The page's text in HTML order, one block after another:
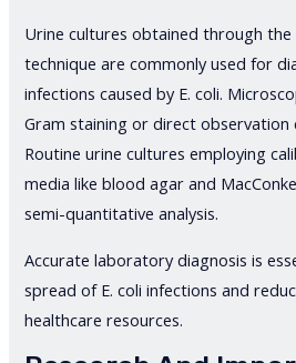
Urine cultures obtained through
technique are commonly used for
infections caused by E. coli.
Gram staining or direct observation
Routine urine cultures employing
media like blood agar and
semi-quantitative analysis.
Accurate laboratory diagnosis is
spread of E. coli infections and
healthcare resources.